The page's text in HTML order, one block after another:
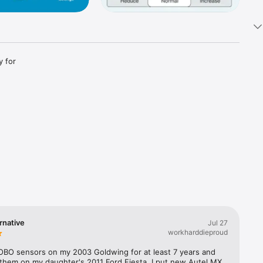
for
Jul 27
workharddieproud
sensors on my 2003 Goldwing for at least 7 years and